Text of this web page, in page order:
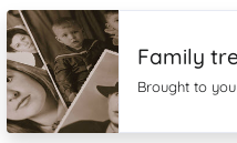
Family
Brought to